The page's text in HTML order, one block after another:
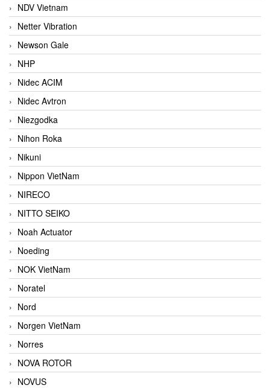
NDV Vietnam
Netter Vibration
Newson Gale
NHP
Nidec ACIM
Nidec Avtron
Niezgodka
Nihon Roka
Nikuni
Nippon VietNam
NIRECO
NITTO SEIKO
Noah Actuator
Noeding
NOK VietNam
Noratel
Nord
Norgen VietNam
Norres
NOVA ROTOR
NOVUS